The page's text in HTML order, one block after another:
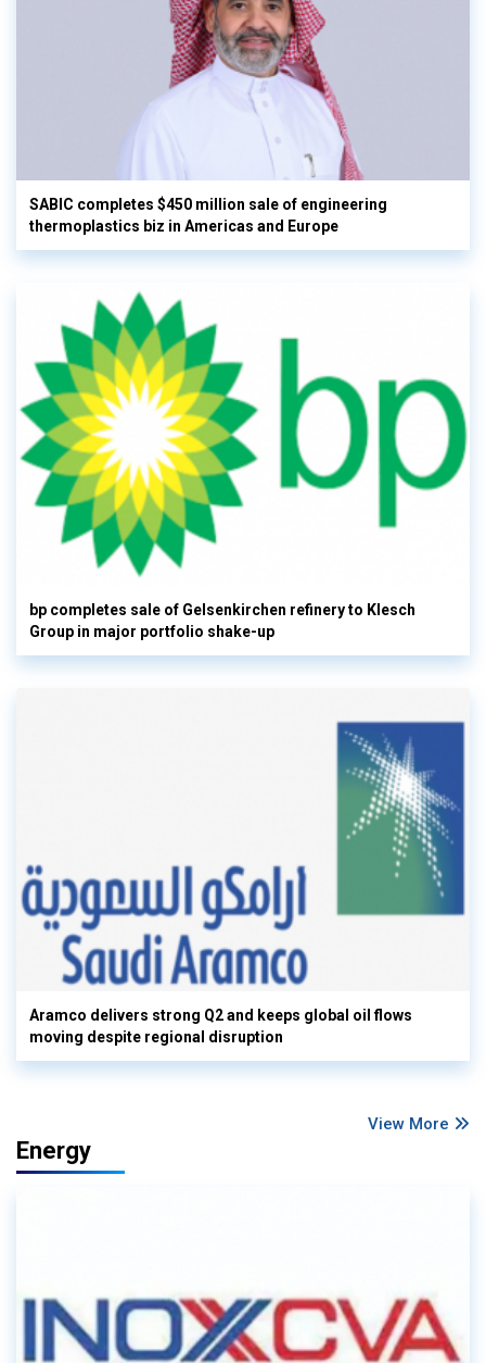
SABIC completes $450 million sale of engineering
thermoplastics biz in Americas and Europe
bp completes sale of Gelsenkirchen refinery to Klesch
Group in major portfolio shake-up
Aramco delivers strong Q2 and keeps global oil flows
moving despite regional disruption
View More
Energy